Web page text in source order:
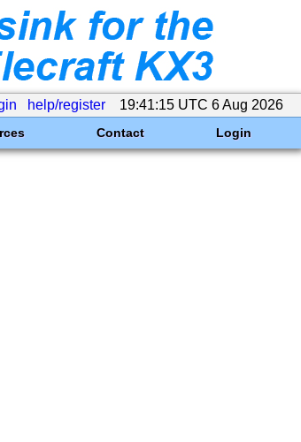
help/register 19:41:15 UTC 6 Aug 2026
Contact Login